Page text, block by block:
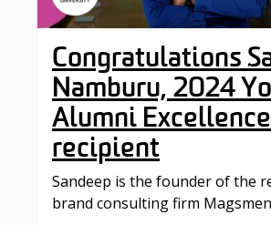
Congratulations
Namburu, 2024
Alumni
recipient
Sandeep is the founder of the
brand consulting firm